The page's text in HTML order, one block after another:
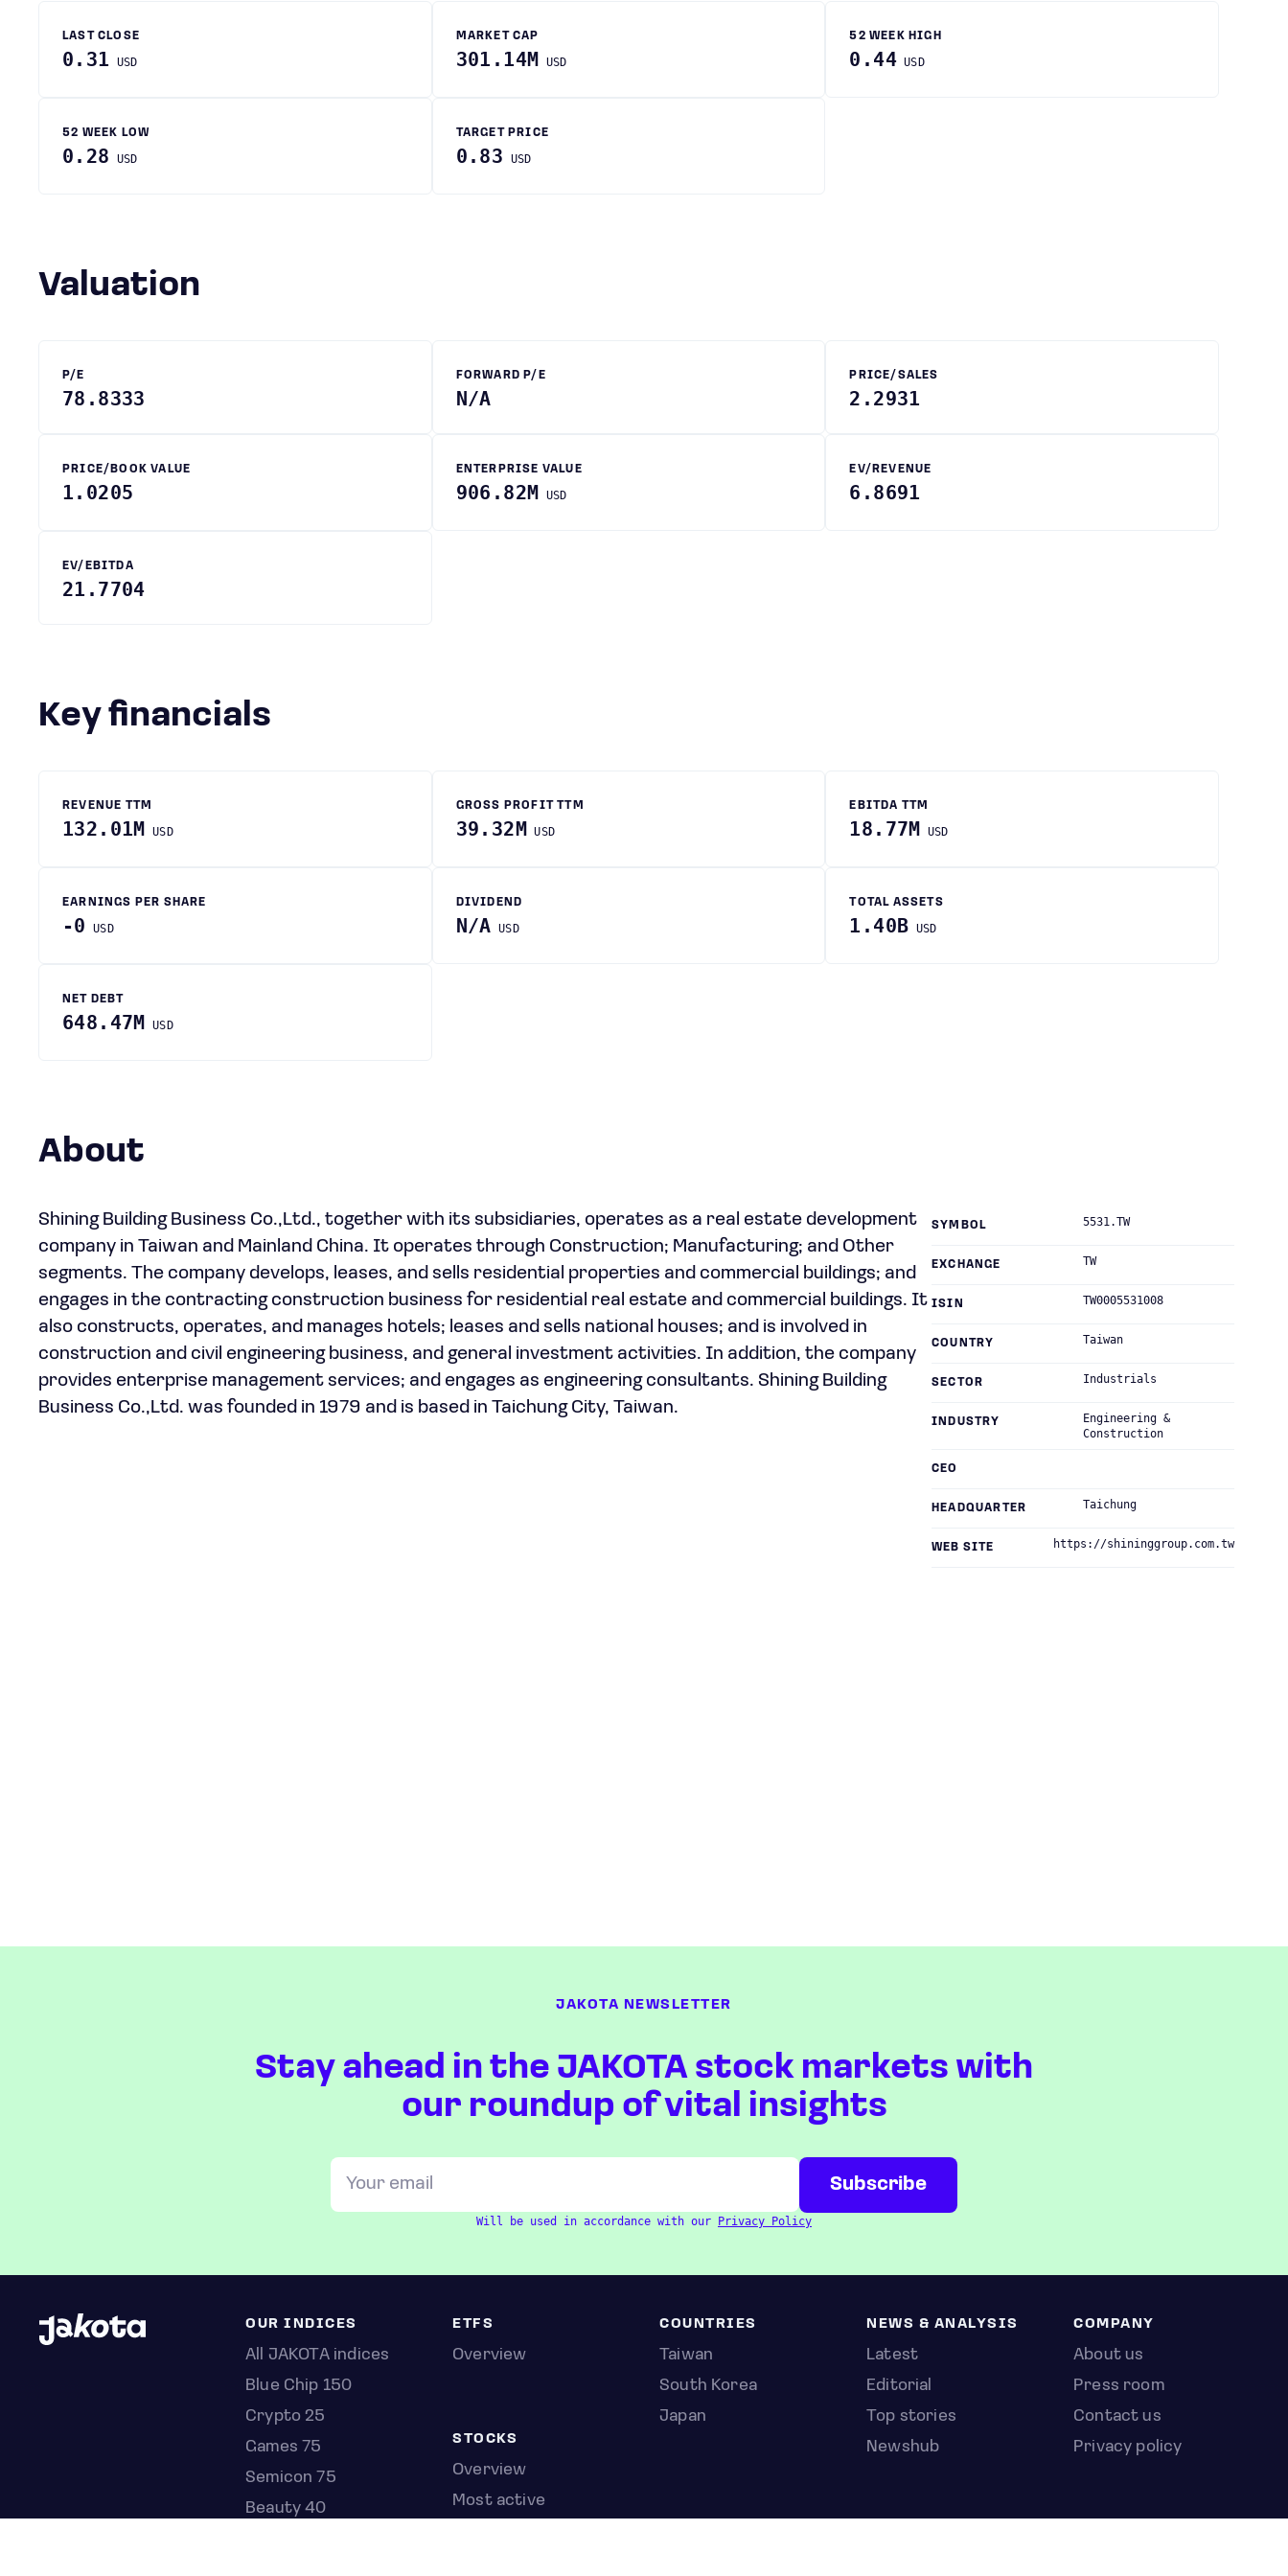
LAST CLOSE
0.31 USD
MARKET CAP
301.14M USD
52 WEEK HIGH
0.44USD
52 WEEK LOW
0.28 USD
TARGET PRICE
0.83 USD
Valuation
P/E
78.8333
FORWARD P/E
N/A
PRICE/SALES
2.2931
PRICE/BOOK VALUE
1.0205
ENTERPRISE VALUE
906.82M USD
EV/REVENUE
6.8691
EV/EBITDA
21.7704
Key financials
REVENUE TTM
132.01M USD
GROSS PROFIT TTM
39.32M USD
EBITDA TTM
18.77M USD
EARNINGS PER SHARE
-0 USD
DIVIDEND
N/A USD
TOTAL ASSETS
1.40B USD
NET DEBT
648.47M USD
About
Shining Building Business Co.,Ltd., together with its subsidiaries, operates as a real estate development
company in Taiwan and Mainland China. It operates through Construction; Manufacturing; and Other
segments. The company develops, leases, and sells residential properties and commercial buildings; and
engages in the contracting construction business for residential real estate and commercial buildings. It
also constructs, operates, and manages hotels; leases and sells national houses; and is involved in
construction and civil engineering business, and general investment activities. In addition, the company
provides enterprise management services; and engages as engineering consultants. Shining Building
Business Co.,Ltd. was founded in 1979 and is based in Taichung City, Taiwan.
SYMBOL 5531.TW
EXCHANGE TW
ISIN TW0005531008
COUNTRY Taiwan
SECTOR Industrials
INDUSTRY
Engineering &
Construction
CEO
HEADQUARTER Taichung
WEB SITE https://shininggroup.com.tw
JAKOTA NEWSLETTER
Stay ahead in the JAKOTA stock markets with
our roundup of vital insights
Will be used in accordance with our Privacy Policy
OUR INDICES
All JAKOTA indices
Blue Chip 150
Crypto 25
Games 75
Semicon 75
Beauty 40
STOCKS
Overview
Most active
ETFS
Overview
COUNTRIES
Taiwan
South Korea
Japan
NEWS & ANALYSIS
Latest
Editorial
Top stories
Newshub
COMPANY
About us
Press room
Contact us
Privacy policy